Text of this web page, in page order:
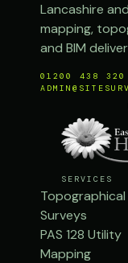
Lancashire
mapping,
and BIM
01200 438 320
SERVICES
Topographical
Surveys
PAS 128 Utility
Mapping